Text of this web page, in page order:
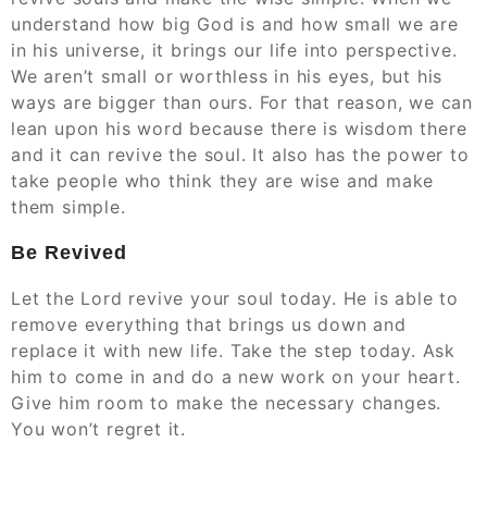
understand how big God is and how small we are
in his universe, it brings our life into perspective.
We aren’t small or worthless in his eyes, but his
ways are bigger than ours. For that reason, we can
lean upon his word because there is wisdom there
and it can revive the soul. It also has the power to
take people who think they are wise and make
them simple.
Be Revived
Let the Lord revive your soul today. He is able to
remove everything that brings us down and
replace it with new life. Take the step today. Ask
him to come in and do a new work on your heart.
Give him room to make the necessary changes.
You won’t regret it.